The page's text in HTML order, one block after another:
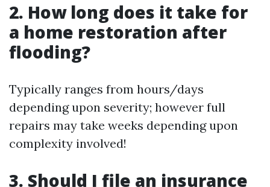
2. How long does it take for
a home restoration after
flooding?
Typically ranges from hours/days
depending upon severity; however full
repairs may take weeks depending upon
complexity involved!
3. Should I file an insurance